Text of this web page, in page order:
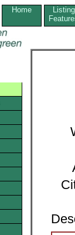
Home
Listing